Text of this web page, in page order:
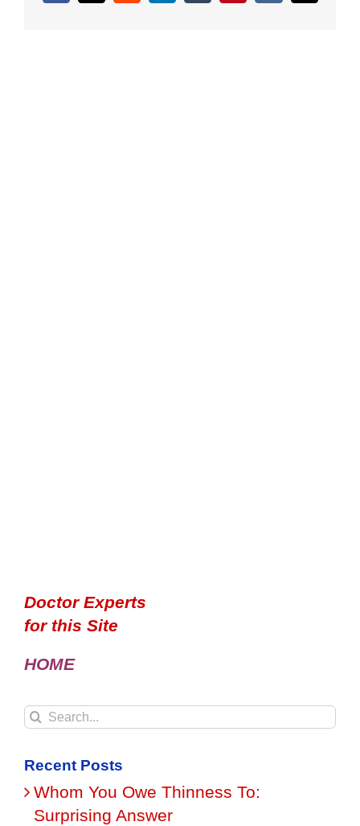
Doctor Experts
for this Site
HOME
Search
Recent Posts
Whom You Owe Thinness To:
Surprising Answer